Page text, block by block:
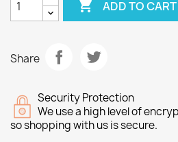
 ADD TO CART
Share
Security Protection
We use a high level of
so shopping with us is secure.